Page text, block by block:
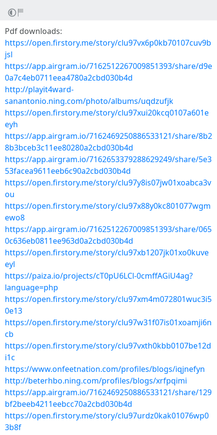
Pdf downloads:
https://open.firstory.me/story/clu97vx6p0kb70107cuv9b
jsl
https://app.airgram.io/7162512267009851393/share/d9e
0a7c4eb0711eea4780a2cbd030b4d
http://playit4ward-
sanantonio.ning.com/photo/albums/uqdzufjk
https://open.firstory.me/story/clu97xui20kcq0107a601e
eyh
https://app.airgram.io/7162469250886533121/share/8b2
8b3bceb3c11ee80280a2cbd030b4d
https://app.airgram.io/7162653379288629249/share/5e3
53facea9611eeb6c90a2cbd030b4d
https://open.firstory.me/story/clu97y8is07jw01xoabca3v
ou
https://open.firstory.me/story/clu97x88y0kc801077wgm
ewo8
https://app.airgram.io/7162512267009851393/share/065
0c636eb0811ee963d0a2cbd030b4d
https://open.firstory.me/story/clu97xb1207jk01xo0kuve
eyl
https://paiza.io/projects/cT0pU6LCl-0cmffAGiU4ag?
language=php
https://open.firstory.me/story/clu97xm4m072801wuc3i5
0e13
https://open.firstory.me/story/clu97w31f07is01xoamji6n
cb
https://open.firstory.me/story/clu97vxth0kbb0107be12d
i1c
https://www.onfeetnation.com/profiles/blogs/iqjnefyn
http://beterhbo.ning.com/profiles/blogs/xrfpqimi
https://app.airgram.io/7162469250886533121/share/129
bf2beeb4211eebcc70a2cbd030b4d
https://open.firstory.me/story/clu97urdz0kak01076wp0
3b8f